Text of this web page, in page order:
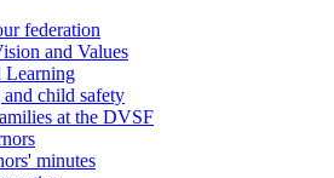
federation
and Values
Learning
and child safety
at the DVSF
minutes